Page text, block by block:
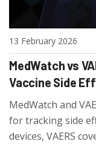
13 February 2026
MedWatch vs
Vaccine Side
MedWatch and
for tracking side
devices, VAERS